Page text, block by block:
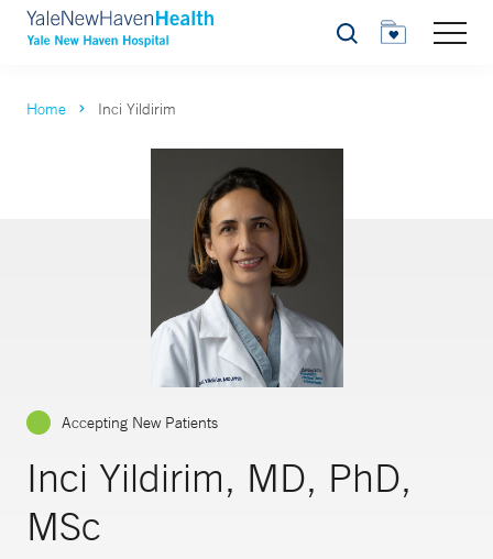
Search
Home Inci Yildirim
Accepting New Patients
Inci Yildirim, MD, PhD,
MSc